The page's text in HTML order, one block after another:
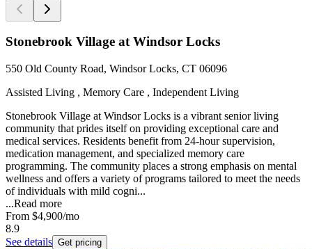
Stonebrook Village at Windsor Locks
550 Old County Road, Windsor Locks, CT 06096
Assisted Living , Memory Care , Independent Living
Stonebrook Village at Windsor Locks is a vibrant senior living
community that prides itself on providing exceptional care and
medical services. Residents benefit from 24-hour supervision,
medication management, and specialized memory care
programming. The community places a strong emphasis on mental
wellness and offers a variety of programs tailored to meet the needs
of individuals with mild cogni...
...Read more
From $4,900/mo
8.9
See details Get pricing